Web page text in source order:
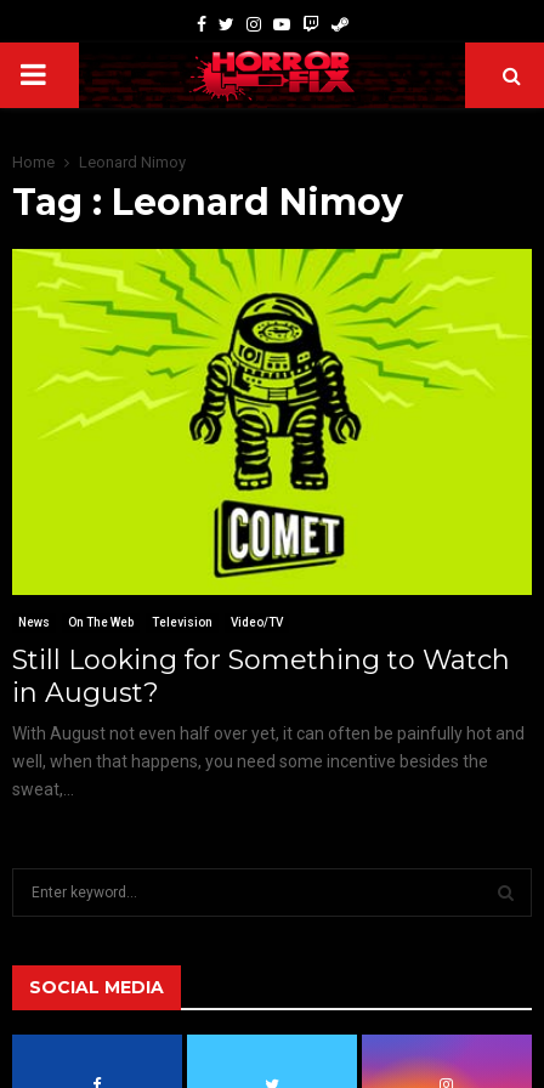
Home Leonard Nimoy
Tag : Leonard Nimoy
News On The Web Television Video/TV
Still Looking for Something to Watch
in August?
With August not even half over yet, it can often be painfully hot and
well, when that happens, you need some incentive besides the
sweat,...
h
f
A
SOCIAL MEDIA